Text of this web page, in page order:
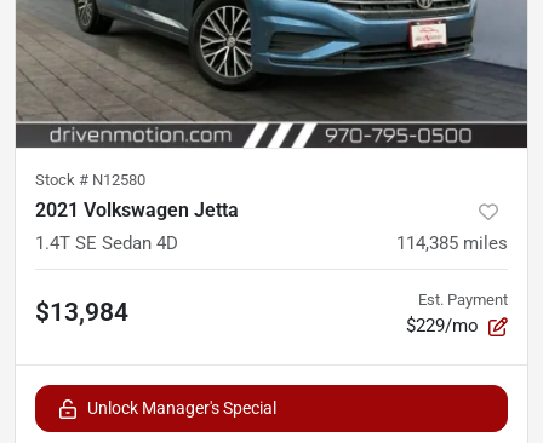
Stock # N12580
2021 Volkswagen Jetta
1.4T SE Sedan 4D 114,385 miles
$13,984 Est. Payment
$229/mo
Unlock Manager's Special